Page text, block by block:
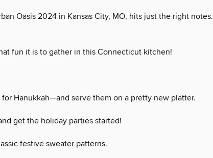
Oasis 2024 in Kansas City, MO, hits just the right notes.
fun it is to gather in this Connecticut kitchen!
for Hanukkah—and serve them on a pretty new platter.
get the holiday parties started!
festive sweater patterns.